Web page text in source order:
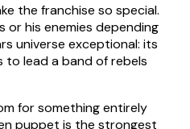
the franchise so special.
or his enemies depending
universe exceptional: its
to lead a band of rebels
for something entirely
puppet is the strongest